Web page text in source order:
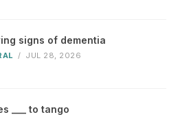
signs of dementia
/ JUL 28, 2026
___ to tango